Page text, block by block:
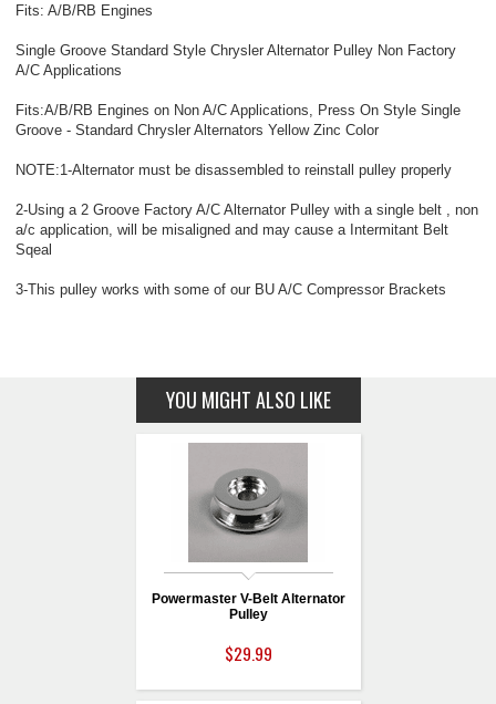
Fits: A/B/RB Engines
Single Groove Standard Style Chrysler Alternator Pulley Non Factory
A/C Applications
Fits:A/B/RB Engines on Non A/C Applications, Press On Style Single
Groove - Standard Chrysler Alternators Yellow Zinc Color
NOTE:1-Alternator must be disassembled to reinstall pulley properly
2-Using a 2 Groove Factory A/C Alternator Pulley with a single belt , non
a/c application, will be misaligned and may cause a Intermitant Belt
Sqeal
3-This pulley works with some of our BU A/C Compressor Brackets
YOU MIGHT ALSO LIKE
Powermaster V-Belt Alternator
Pulley
$29.99